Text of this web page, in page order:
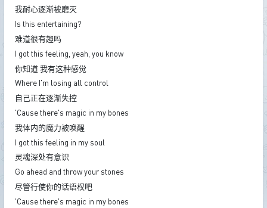
我耐心逐渐被磨灭
Is this entertaining?
难道很有趣吗
I got this feeling, yeah, you know
你知道 我有这种感觉
Where I'm losing all control
自己正在逐渐失控
'Cause there's magic in my bones
我体内的魔力被唤醒
I got this feeling in my soul
灵魂深处有意识
Go ahead and throw your stones
尽管行使你的话语权吧
'Cause there's magic in my bones